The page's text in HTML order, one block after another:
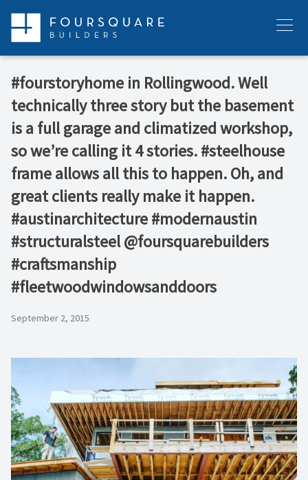
content
Menu
#fourstoryhome in Rollingwood. Well
technically three story but the basement
is a full garage and climatized workshop,
so we’re calling it 4 stories. #steelhouse
frame allows all this to happen. Oh, and
great clients really make it happen.
#austinarchitecture #modernaustin
#structuralsteel @foursquarebuilders
#craftsmanship
#fleetwoodwindowsanddoors
September 2, 2015